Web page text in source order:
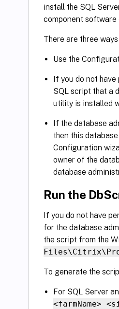
install the SQL
component software
There are three
Use the
If you do not
SQL script that a
utility is installed
If the database
then this
Configuration
owner of the
database
Run the
If you do not have
for the database
the script from the
To generate the
For SQL Server
<farmName>